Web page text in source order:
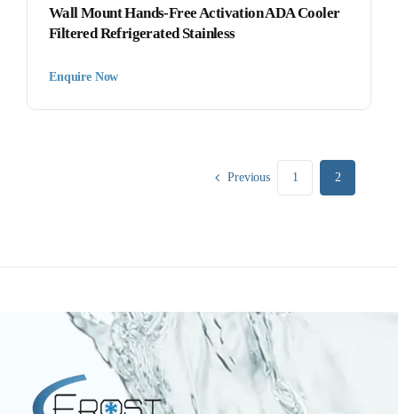
Wall Mount Hands-Free Activation ADA Cooler
Filtered Refrigerated Stainless
Enquire Now
Previous 1 2